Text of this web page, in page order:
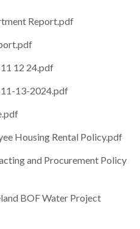
Report.pdf
12 24.pdf
13-2024.pdf
Housing Rental Policy.pdf
and Procurement Policy
BOF Water Project